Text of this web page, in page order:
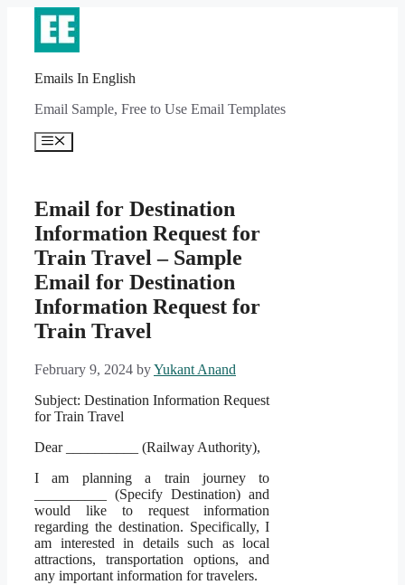
content
Emails In English
Email Sample, Free to Use Email Templates
Menu
Email for Destination
Information Request for
Train Travel – Sample
Email for Destination
Information Request for
Train Travel
February 9, 2024 byYukant Anand
Subject: Destination Information Request
for Train Travel
Dear __________ (Railway Authority),
I am planning a train journey to
__________ (Specify Destination) and
would like to request information
regarding the destination. Specifically, I
am interested in details such as local
attractions, transportation options, and
any important information for travelers.